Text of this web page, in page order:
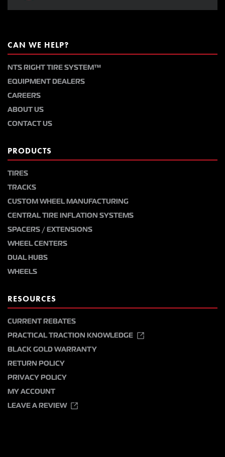
CAN WE HELP?
NTS RIGHT TIRE SYSTEM™
EQUIPMENT DEALERS
CAREERS
ABOUT US
CONTACT US
PRODUCTS
TIRES
TRACKS
CUSTOM WHEEL MANUFACTURING
CENTRAL TIRE INFLATION SYSTEMS
SPACERS / EXTENSIONS
WHEEL CENTERS
DUAL HUBS
WHEELS
RESOURCES
CURRENT REBATES
PRACTICAL TRACTION KNOWLEDGE
BLACK GOLD WARRANTY
RETURN POLICY
PRIVACY POLICY
MY ACCOUNT
LEAVE A REVIEW